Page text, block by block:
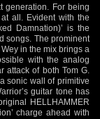
generation. For being
all. Evident with the
Damnation)’ is the
songs. The prominent
in the mix brings a
with the analog
attack of both Tom G.
sonic wall of primitive
guitar tone has
HELLHAMMER
charge ahead with